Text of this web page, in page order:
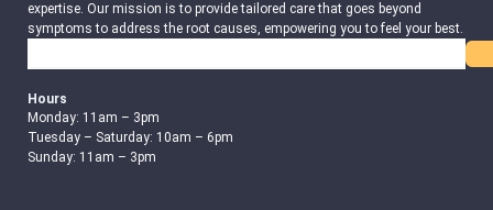
expertise. Our mission is to provide tailored care that goes beyond
symptoms to address the root causes, empowering you to feel your best.
Hours
Monday: 11am – 3pm
Tuesday – Saturday: 10am – 6pm
Sunday: 11am – 3pm